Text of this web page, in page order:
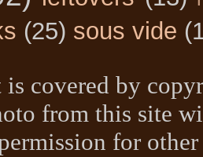
(25) sous vide
covered by
from this site
for other